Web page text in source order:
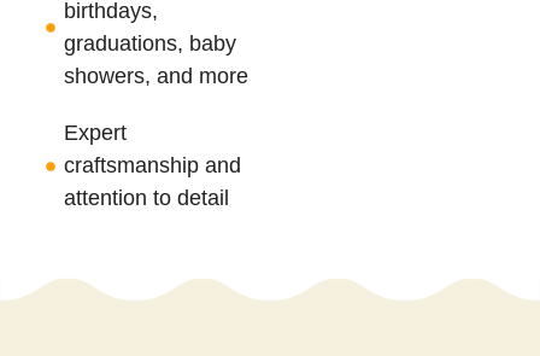
birthdays,
graduations, baby
showers, and more
Expert
craftsmanship and
attention to detail